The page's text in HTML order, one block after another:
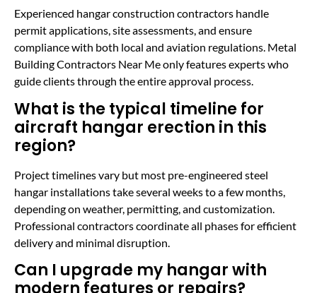
Experienced hangar construction contractors handle
permit applications, site assessments, and ensure
compliance with both local and aviation regulations. Metal
Building Contractors Near Me only features experts who
guide clients through the entire approval process.
What is the typical timeline for
aircraft hangar erection in this
region?
Project timelines vary but most pre-engineered steel
hangar installations take several weeks to a few months,
depending on weather, permitting, and customization.
Professional contractors coordinate all phases for efficient
delivery and minimal disruption.
Can I upgrade my hangar with
modern features or repairs?